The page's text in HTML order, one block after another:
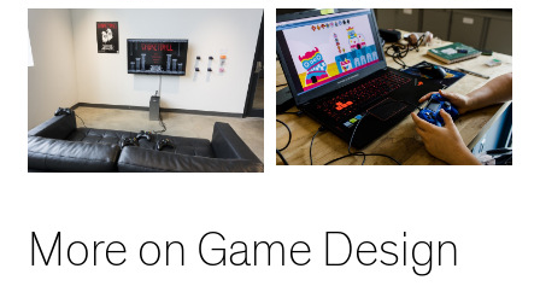
More on Game Design